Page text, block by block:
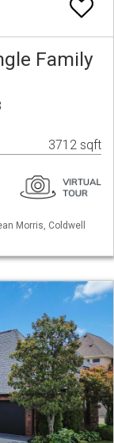
Family
3712 sqft
Morris, Coldwell